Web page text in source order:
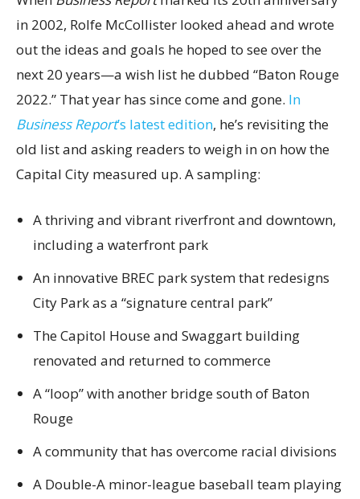
in 2002, Rolfe McCollister looked ahead and wrote
out the ideas and goals he hoped to see over the
next 20 years—a wish list he dubbed “Baton Rouge
2022.” That year has since come and gone. In
Business Report’s latest edition, he’s revisiting the
old list and asking readers to weigh in on how the
Capital City measured up. A sampling:
A thriving and vibrant riverfront and downtown,
including a waterfront park
An innovative BREC park system that redesigns
City Park as a “signature central park”
The Capitol House and Swaggart building
renovated and returned to commerce
A “loop” with another bridge south of Baton
Rouge
A community that has overcome racial divisions
A Double-A minor-league baseball team playing